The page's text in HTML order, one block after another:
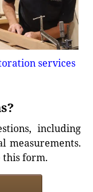
services
including
measurements.
this form.